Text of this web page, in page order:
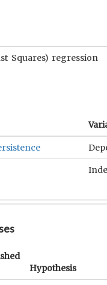
Squares) regression
Hypothesis